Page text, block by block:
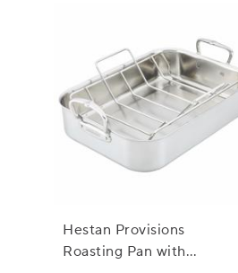
Hestan Provisions
Roasting Pan with